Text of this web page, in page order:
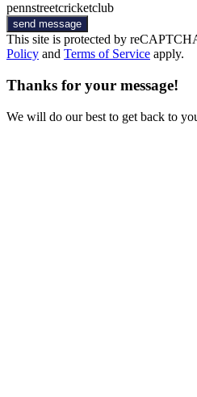
pennstreetcricketclub
send message
This site is protected by
Policy and Terms of Service apply.
Thanks for your message!
We will do our best to get back to